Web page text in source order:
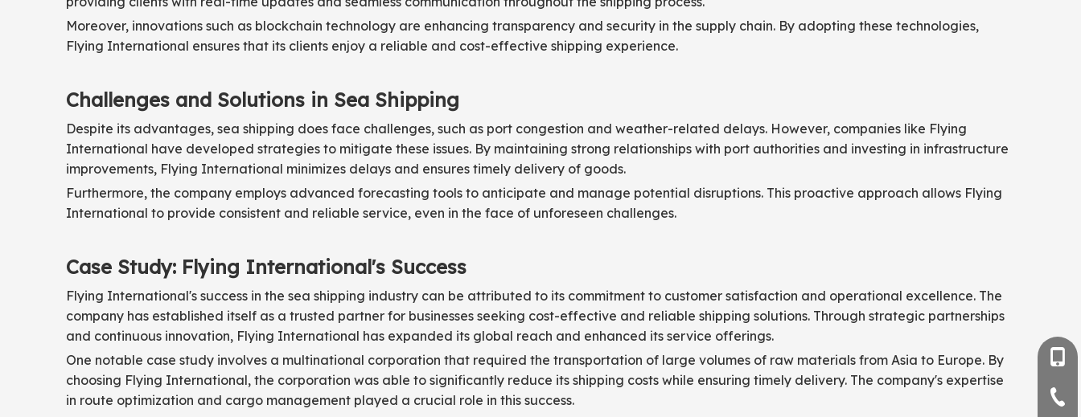
Moreover, innovations such as blockchain technology are enhancing transparency and security in the supply chain. By adopting these technologies,
Flying International ensures that its clients enjoy a reliable and cost-effective shipping experience.
Challenges and Solutions in Sea Shipping
Despite its advantages, sea shipping does face challenges, such as port congestion and weather-related delays. However, companies like Flying
International have developed strategies to mitigate these issues. By maintaining strong relationships with port authorities and investing in infrastructure
improvements, Flying International minimizes delays and ensures timely delivery of goods.
Furthermore, the company employs advanced forecasting tools to anticipate and manage potential disruptions. This proactive approach allows Flying
International to provide consistent and reliable service, even in the face of unforeseen challenges.
Case Study: Flying International's Success
Flying International's success in the sea shipping industry can be attributed to its commitment to customer satisfaction and operational excellence. The
company has established itself as a trusted partner for businesses seeking cost-effective and reliable shipping solutions. Through strategic partnerships
and continuous innovation, Flying International has expanded its global reach and enhanced its service offerings.
One notable case study involves a multinational corporation that required the transportation of large volumes of raw materials from Asia to Europe. By
choosing Flying International, the corporation was able to significantly reduce its shipping costs while ensuring timely delivery. The company's expertise
in route optimization and cargo management played a crucial role in this success.
+86-